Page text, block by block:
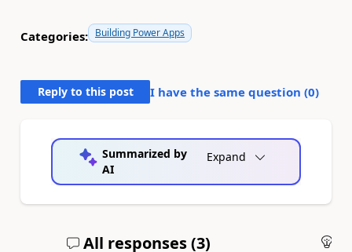
Categories: Building Power Apps
Reply to this post I have the same question (0)
Summarized by
AI
Expand
All responses (3)